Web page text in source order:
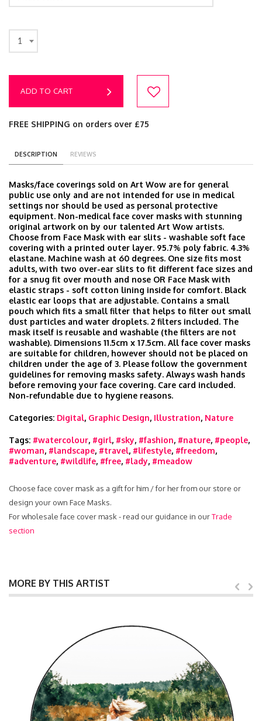
1
ADD TO CART
FREE SHIPPING on orders over £75
DESCRIPTION REVIEWS
Masks/face coverings sold on Art Wow are for general
public use only and are not intended for use in medical
settings nor should be used as personal protective
equipment. Non-medical face cover masks with stunning
original artwork on by our talented Art Wow artists.
Choose from Face Mask with ear slits - washable soft face
covering with a printed outer layer. 95.7% poly fabric. 4.3%
elastane. Machine wash at 60 degrees. One size fits most
adults, with two over-ear slits to fit different face sizes and
for a snug fit over mouth and nose OR Face Mask with
elastic straps - soft cotton lining inside for comfort. Black
elastic ear loops that are adjustable. Contains a small
pouch which fits a small filter that helps to filter out small
dust particles and water droplets. 2 filters included. The
mask itself is reusable and washable (the filters are not
washable). Dimensions 11.5cm x 17.5cm. All face cover masks
are suitable for children, however should not be placed on
children under the age of 3. Please follow the government
guidelines for removing masks safety. Always wash hands
before removing your face covering. Care card included.
Non-refundable due to hygiene reasons.
Categories: Digital, Graphic Design, Illustration, Nature
Tags: #watercolour, #girl, #sky, #fashion, #nature, #people,
#woman, #landscape, #travel, #lifestyle, #freedom,
#adventure, #wildlife, #free, #lady, #meadow
Choose face cover mask as a gift for him / for her from our store or
design your own Face Masks.
For wholesale face cover mask - read our guidance in ourTrade
section
MORE BY THIS ARTIST